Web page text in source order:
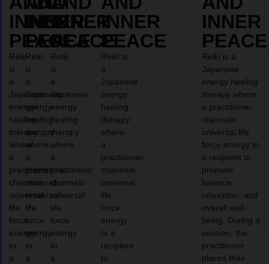
INNER
PEACE
Reiki
is
a
Japanese
energy
healing
therapy
where
a
practitioner
channels
universal
life
force
energy
to
a
INNER
PEACE
Reiki
is
a
Japanese
energy
healing
therapy
where
a
practitioner
channels
universal
life
force
energy
to
a
INNER
PEACE
Reiki
is
a
Japanese
energy
healing
therapy
where
a
practitioner
channels
universal
life
force
energy
to
a
INNER
PEACE
Reiki is
a
Japanese
energy
healing
therapy
where
a
practitioner
channels
universal
life
force
energy
to a
recipient
to
INNER
PEACE
Reiki is a
Japanese
energy healing
therapy where
a practitioner
channels
universal life
force energy to
a recipient to
promote
balance,
relaxation, and
overall well-
being. During a
session, the
practitioner
places their